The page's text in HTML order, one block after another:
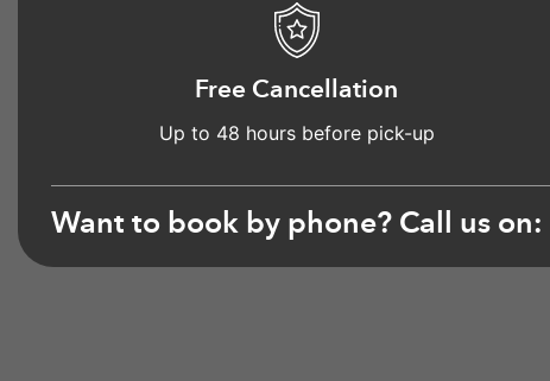
Free Cancellation
Up to 48 hours before pick-up
Want to book by phone? Call us on: